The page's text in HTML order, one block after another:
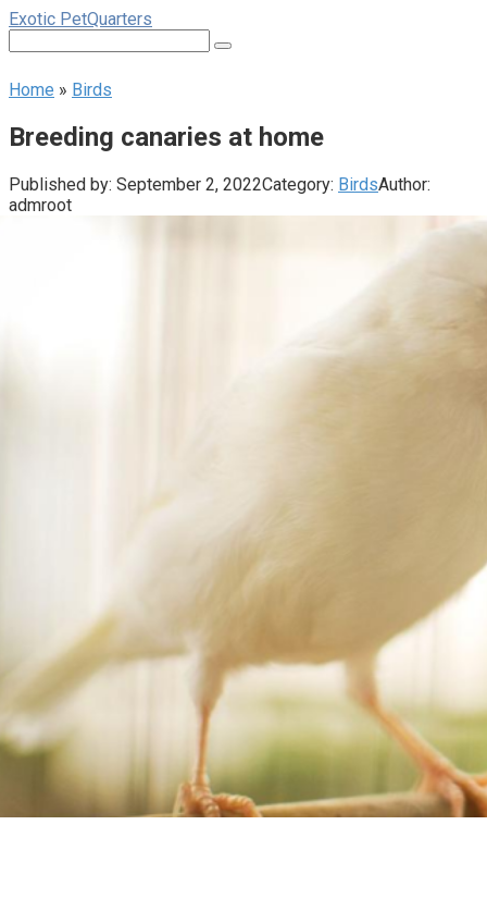
Skip
content
Exotic PetQuarters
Home » Birds
Breeding canaries at home
Published by: September 2, 2022Category: BirdsAuthor:
admroot